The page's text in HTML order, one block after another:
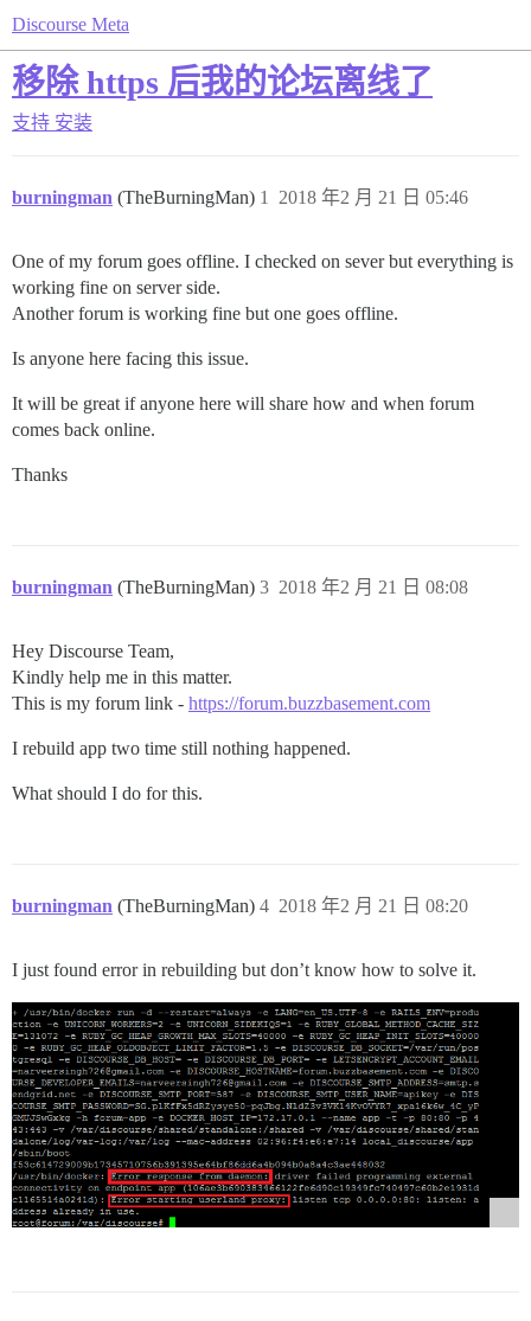
Discourse Meta
移除 https 后我的论坛离线了
支持 安装
burningman (TheBurningMan) 2018 年2 月 21 日 05:46
1
One of my forum goes offline. I checked on sever but everything is
working fine on server side.
Another forum is working fine but one goes offline.
Is anyone here facing this issue.
It will be great if anyone here will share how and when forum
comes back online.
Thanks
burningman (TheBurningMan) 2018 年2 月 21 日 08:08
3
Hey Discourse Team,
Kindly help me in this matter.
This is my forum link - https://forum.buzzbasement.com
I rebuild app two time still nothing happened.
What should I do for this.
burningman (TheBurningMan) 2018 年2 月 21 日 08:20
4
I just found error in rebuilding but don’t know how to solve it.